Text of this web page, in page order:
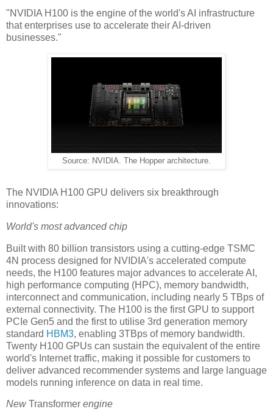
"NVIDIA H100 is the engine of the world's AI infrastructure
that enterprises use to accelerate their AI-driven
businesses."
Source: NVIDIA. The Hopper architecture.
The NVIDIA H100 GPU delivers six breakthrough
innovations:
World's most advanced chip
Built with 80 billion transistors using a cutting-edge TSMC
4N process designed for NVIDIA's accelerated compute
needs, the H100 features major advances to accelerate AI,
high performance computing (HPC), memory bandwidth,
interconnect and communication, including nearly 5 TBps of
external connectivity. The H100 is the first GPU to support
PCIe Gen5 and the first to utilise 3rd generation memory
standard HBM3, enabling 3TBps of memory bandwidth.
Twenty H100 GPUs can sustain the equivalent of the entire
world's Internet traffic, making it possible for customers to
deliver advanced recommender systems and large language
models running inference on data in real time.
New Transformer engine